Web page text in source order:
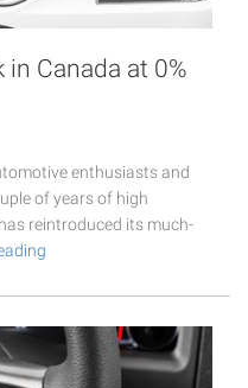
Canada at 0%
enthusiasts and
of years of high
reintroduced its much-